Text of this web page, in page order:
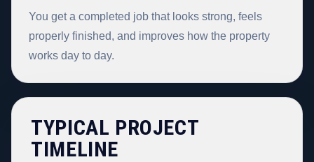
You get a completed job that looks strong, feels
properly finished, and improves how the property
works day to day.
TYPICAL PROJECT
TIMELINE